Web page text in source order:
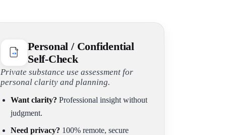
Personal / Confidential
Self-Check
Private substance use assessment for
personal clarity and planning.
Want clarity? Professional insight without
judgment.
Need privacy? 100% remote, secure